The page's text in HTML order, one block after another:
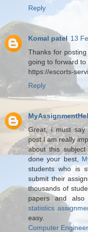
Reply
Komal patel 13
Thanks for
going to forward to
https://escorts-
Reply
Great, i must say
post.I am really
about this
done your best,
students who is
submit their
thousands of
papers and
statistics
easy.
Computer